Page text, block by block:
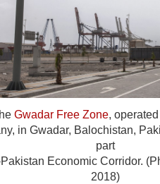
Gwadar Free Zone,
in Gwadar, Balochistan,
part
Economic Corridor.
2018)